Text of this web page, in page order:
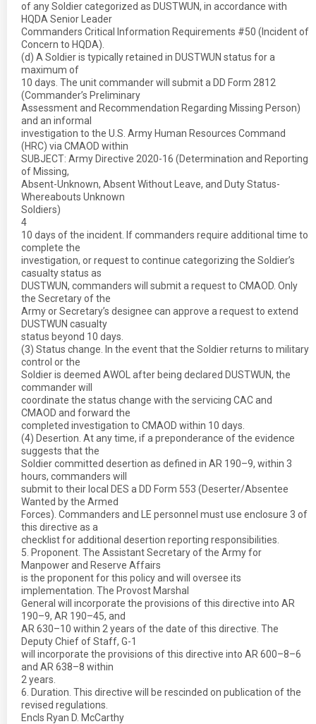
of any Soldier categorized as DUSTWUN, in accordance with
HQDA Senior Leader
Commanders Critical Information Requirements #50 (Incident of
Concern to HQDA).
(d) A Soldier is typically retained in DUSTWUN status for a
maximum of
10 days. The unit commander will submit a DD Form 2812
(Commander’s Preliminary
Assessment and Recommendation Regarding Missing Person)
and an informal
investigation to the U.S. Army Human Resources Command
(HRC) via CMAOD within
SUBJECT: Army Directive 2020-16 (Determination and Reporting
of Missing,
Absent-Unknown, Absent Without Leave, and Duty Status-
Whereabouts Unknown
Soldiers)
4
10 days of the incident. If commanders require additional time to
complete the
investigation, or request to continue categorizing the Soldier’s
casualty status as
DUSTWUN, commanders will submit a request to CMAOD. Only
the Secretary of the
Army or Secretary’s designee can approve a request to extend
DUSTWUN casualty
status beyond 10 days.
(3) Status change. In the event that the Soldier returns to military
control or the
Soldier is deemed AWOL after being declared DUSTWUN, the
commander will
coordinate the status change with the servicing CAC and
CMAOD and forward the
completed investigation to CMAOD within 10 days.
(4) Desertion. At any time, if a preponderance of the evidence
suggests that the
Soldier committed desertion as defined in AR 190–9, within 3
hours, commanders will
submit to their local DES a DD Form 553 (Deserter/Absentee
Wanted by the Armed
Forces). Commanders and LE personnel must use enclosure 3 of
this directive as a
checklist for additional desertion reporting responsibilities.
5. Proponent. The Assistant Secretary of the Army for
Manpower and Reserve Affairs
is the proponent for this policy and will oversee its
implementation. The Provost Marshal
General will incorporate the provisions of this directive into AR
190–9, AR 190–45, and
AR 630–10 within 2 years of the date of this directive. The
Deputy Chief of Staff, G-1
will incorporate the provisions of this directive into AR 600–8–6
and AR 638–8 within
2 years.
6. Duration. This directive will be rescinded on publication of the
revised regulations.
Encls Ryan D. McCarthy